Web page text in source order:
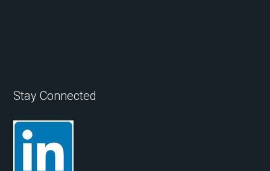
Stay Connected